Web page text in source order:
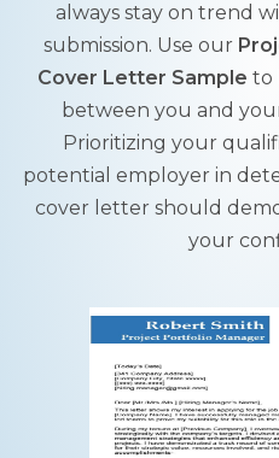
always stay on trend
submission. Use our
Cover Letter Sample to
between you and
Prioritizing your
potential employer in
cover letter should
your